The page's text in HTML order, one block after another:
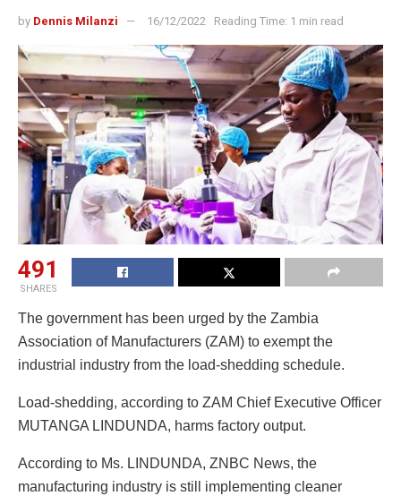
by Dennis Milanzi 16/12/2022 Reading Time: 1 min read
491
SHARES
The government has been urged by the Zambia
Association of Manufacturers (ZAM) to exempt the
industrial industry from the load-shedding schedule.
Load-shedding, according to ZAM Chief Executive Officer
MUTANGA LINDUNDA, harms factory output.
According to Ms. LINDUNDA, ZNBC News, the
manufacturing industry is still implementing cleaner